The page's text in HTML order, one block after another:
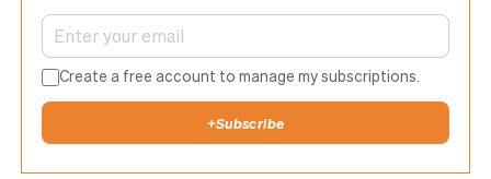
Create a free account to manage my subscriptions.
+Subscribe